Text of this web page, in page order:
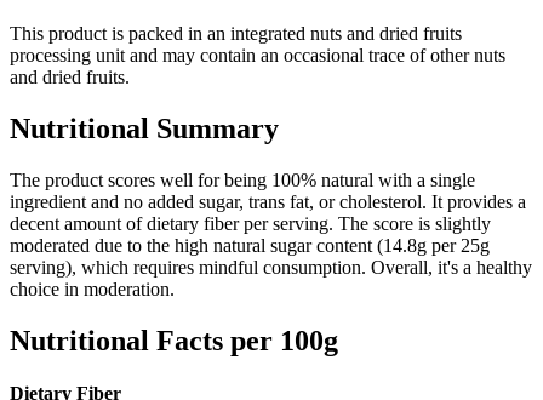
This product is packed in an integrated nuts and dried fruits
processing unit and may contain an occasional trace of other nuts
and dried fruits.
Nutritional Summary
The product scores well for being 100% natural with a single
ingredient and no added sugar, trans fat, or cholesterol. It provides a
decent amount of dietary fiber per serving. The score is slightly
moderated due to the high natural sugar content (14.8g per 25g
serving), which requires mindful consumption. Overall, it's a healthy
choice in moderation.
Nutritional Facts per 100g
Dietary Fiber